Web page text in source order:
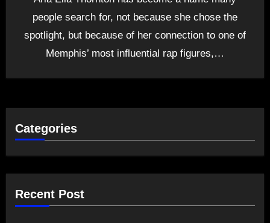
people search for, not because she chose the
spotlight, but because of her connection to one of
Memphis’ most influential rap figures,…
Categories
Recent Post